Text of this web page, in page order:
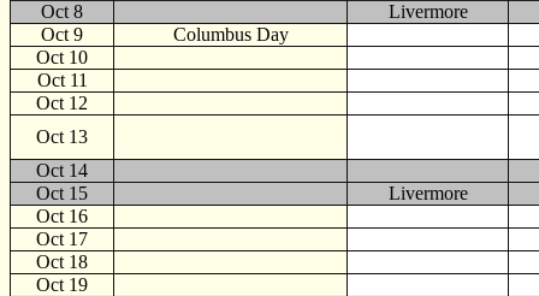
Oct 8
Livermore
Oct 9
Columbus Day
Oct 10
Oct 11
Oct 12
Oct 13
Oct 14
Oct 15
Livermore
Oct 16
Oct 17
Oct 18
Oct 19